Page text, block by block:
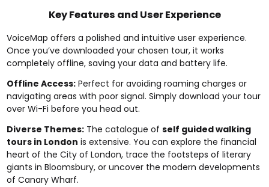
Key Features and User Experience
VoiceMap offers a polished and intuitive user experience.
Once you’ve downloaded your chosen tour, it works
completely offline, saving your data and battery life.
Offline Access: Perfect for avoiding roaming charges or
navigating areas with poor signal. Simply download your tour
over Wi-Fi before you head out.
Diverse Themes: The catalogue ofself guided walking
tours in London is extensive. You can explore the financial
heart of the City of London, trace the footsteps of literary
giants in Bloomsbury, or uncover the modern developments
of Canary Wharf.